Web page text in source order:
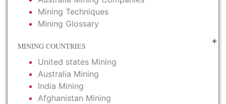
Mining Techniques
Mining Glossary
MINING COUNTRIES
United states Mining
Australia Mining
India Mining
Afghanistan Mining